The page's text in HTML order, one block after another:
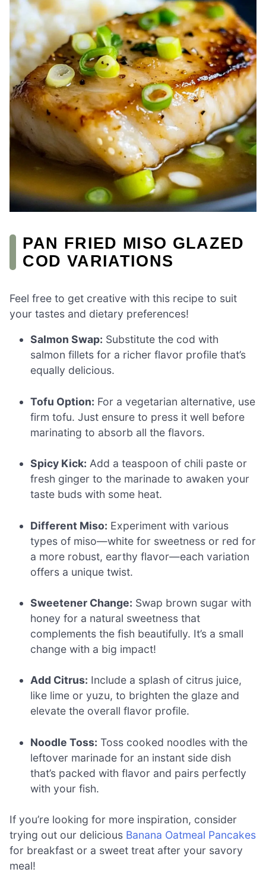
PAN FRIED MISO GLAZED
COD VARIATIONS
Feel free to get creative with this recipe to suit
your tastes and dietary preferences!
Salmon Swap: Substitute the cod with
salmon fillets for a richer flavor profile that’s
equally delicious.
Tofu Option: For a vegetarian alternative, use
firm tofu. Just ensure to press it well before
marinating to absorb all the flavors.
Spicy Kick: Add a teaspoon of chili paste or
fresh ginger to the marinade to awaken your
taste buds with some heat.
Different Miso: Experiment with various
types of miso—white for sweetness or red for
a more robust, earthy flavor—each variation
offers a unique twist.
Sweetener Change: Swap brown sugar with
honey for a natural sweetness that
complements the fish beautifully. It’s a small
change with a big impact!
Add Citrus: Include a splash of citrus juice,
like lime or yuzu, to brighten the glaze and
elevate the overall flavor profile.
Noodle Toss: Toss cooked noodles with the
leftover marinade for an instant side dish
that’s packed with flavor and pairs perfectly
with your fish.
If you’re looking for more inspiration, consider
trying out our delicious Banana Oatmeal Pancakes
for breakfast or a sweet treat after your savory
meal!